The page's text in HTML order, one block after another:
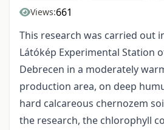
Views:661
This research was carried out
Látókép Experimental Station
Debrecen in a moderately
production area, on deep
hard calcareous chernozem
the research, the chlorophyll